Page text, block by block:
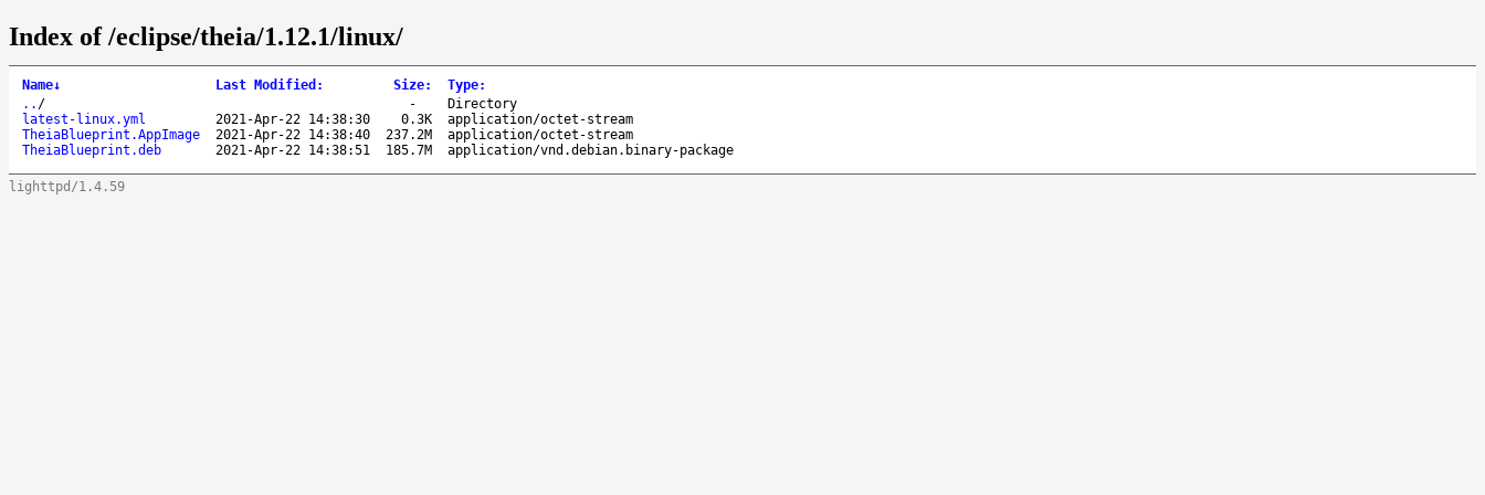
Index of /eclipse/theia/1.12.1/linux/
Name↓ Last Modified : Size: Type:
.. / -
Directory
latest-linux.yml
2021-Apr-22 14:38:30 0.3K
application/octet-stream
TheiaBlueprint.AppImage
2021-Apr-22 14:38:40 237.2M
application/octet-stream
TheiaBlueprint.deb
2021-Apr-22 14:38:51 185.7M application/vnd.debian.binary-package
lighttpd/1.4.59